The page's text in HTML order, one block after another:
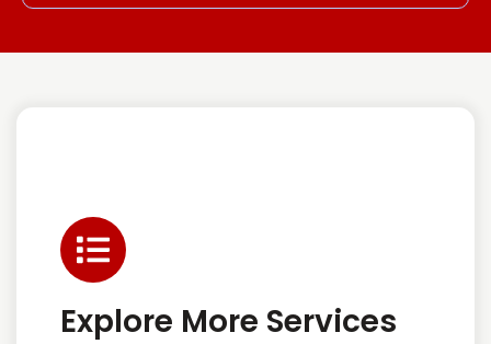
Explore More Services